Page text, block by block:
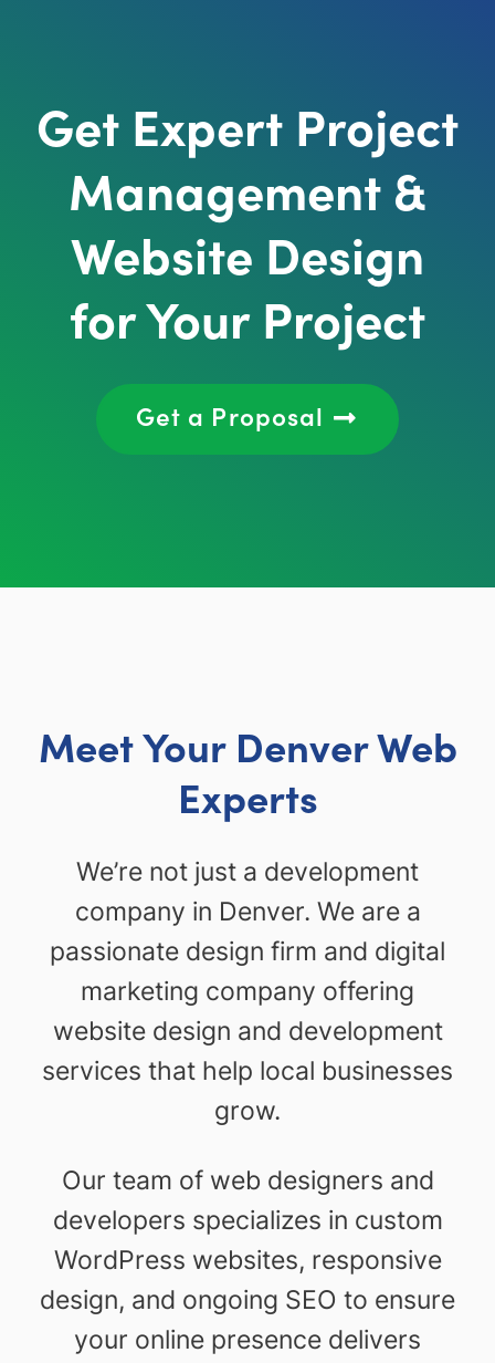
Get Expert Project
Management &
Website Design
for Your Project
Get a Proposal
Meet Your Denver Web
Experts
We’re not just a development
company in Denver. We are a
passionate design firm and digital
marketing company offering
website design and development
services that help local businesses
grow.
Our team of web designers and
developers specializes in custom
WordPress websites, responsive
design, and ongoing SEO to ensure
your online presence delivers